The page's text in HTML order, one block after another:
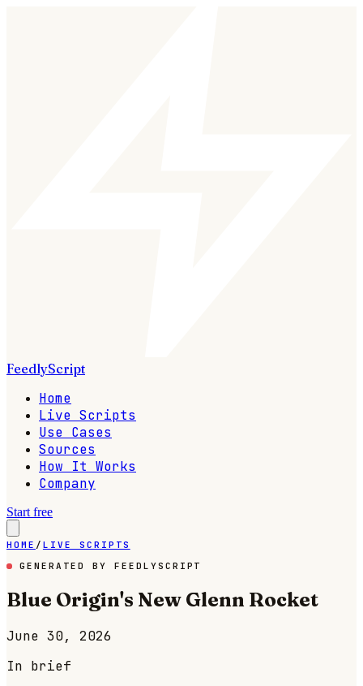
FeedlyScript
Home
Live Scripts
Use Cases
Sources
How It Works
Company
Start free
HOME / LIVE SCRIPTS
GENERATED BY FEEDLYSCRIPT
Blue Origin's New Glenn Rocket
June 30, 2026
In brief